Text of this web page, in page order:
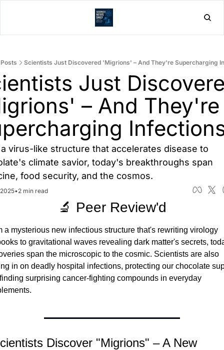
Posts Scientists Just Discovered 'Migrions' – And They're Supercharging
Just
– And They're
virus-like structure that accelerates disease to
climate savior, today's breakthroughs span
food security, and the cosmos.
•2 min read
🔬 Peer Review'd
a mysterious new infectious structure that's rewriting virology
to gravitational waves revealing dark matter's secrets,
span the microscopic to the cosmic. Scientists are also
in on deadly hospital infections, protecting our chocolate
surprising cancer-fighting compounds in everyday
Discover "Migrions" – A New